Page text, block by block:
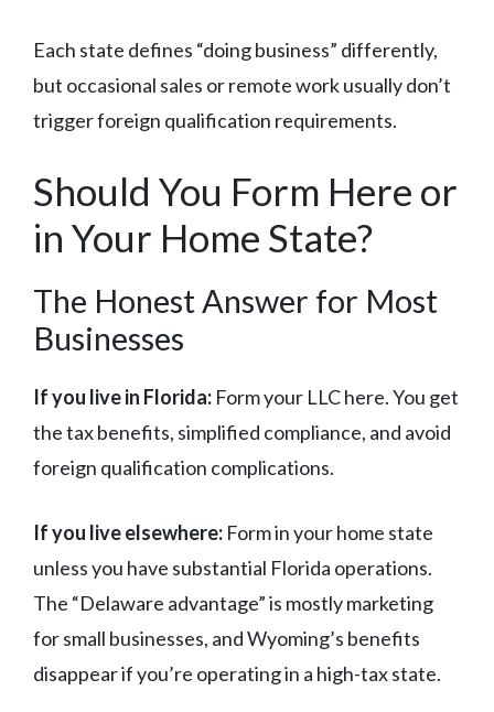
Each state defines “doing business” differently,
but occasional sales or remote work usually don’t
trigger foreign qualification requirements.
Should You Form Here or
in Your Home State?
The Honest Answer for Most
Businesses
If you live in Florida: Form your LLC here. You get
the tax benefits, simplified compliance, and avoid
foreign qualification complications.
If you live elsewhere: Form in your home state
unless you have substantial Florida operations.
The “Delaware advantage” is mostly marketing
for small businesses, and Wyoming’s benefits
disappear if you’re operating in a high-tax state.